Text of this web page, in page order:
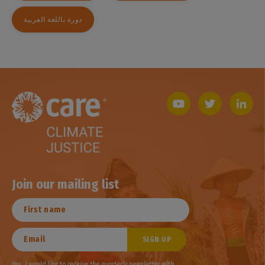
دورة باللغة العربية
Join our mailing list